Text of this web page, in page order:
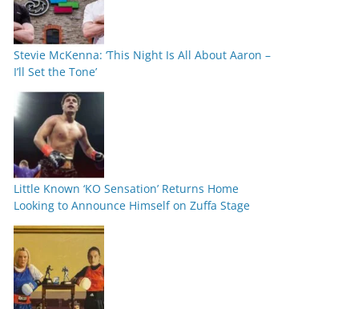
Stevie McKenna: ‘This Night Is All About Aaron –
I’ll Set the Tone’
Little Known ‘KO Sensation’ Returns Home
Looking to Announce Himself on Zuffa Stage